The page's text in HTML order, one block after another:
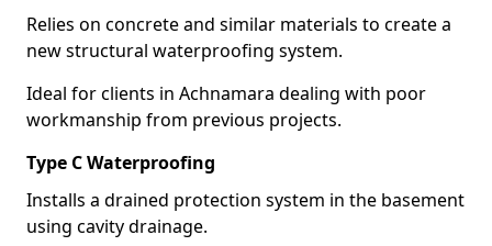
Relies on concrete and similar materials to create a
new structural waterproofing system.
Ideal for clients in Achnamara dealing with poor
workmanship from previous projects.
Type C Waterproofing
Installs a drained protection system in the basement
using cavity drainage.